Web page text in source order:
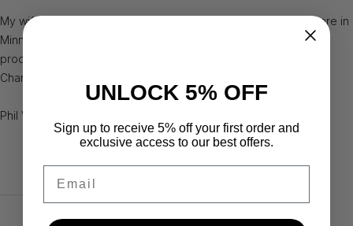
My wife and I have been using the net for about two weeks here in
Minnesota. It's minus 12 here and we are hitting golf balls. Great
product and worth the money. Yes we are watching the Golf
Channel.
Phil Vickers
UNLOCK 5% OFF
Sign up to receive 5% off your first order and
exclusive access to our best offers.